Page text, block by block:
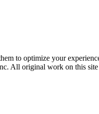
to optimize your
All original work on this